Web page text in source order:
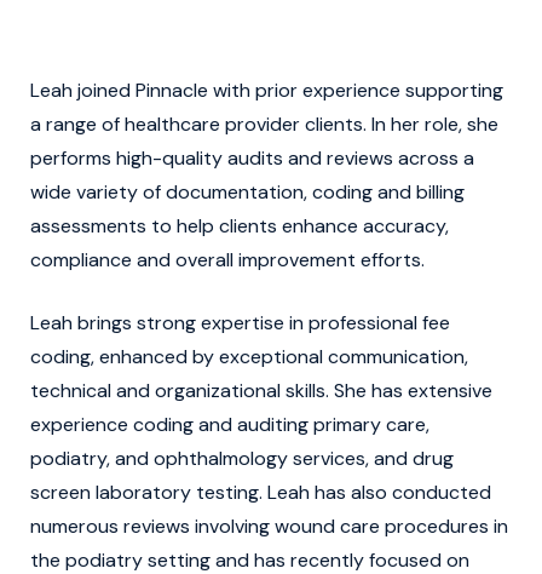
Leah joined Pinnacle with prior experience supporting
a range of healthcare provider clients. In her role, she
performs high-quality audits and reviews across a
wide variety of documentation, coding and billing
assessments to help clients enhance accuracy,
compliance and overall improvement efforts.
Leah brings strong expertise in professional fee
coding, enhanced by exceptional communication,
technical and organizational skills. She has extensive
experience coding and auditing primary care,
podiatry, and ophthalmology services, and drug
screen laboratory testing. Leah has also conducted
numerous reviews involving wound care procedures in
the podiatry setting and has recently focused on